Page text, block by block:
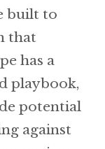
built to
that
has a
playbook,
potential
against